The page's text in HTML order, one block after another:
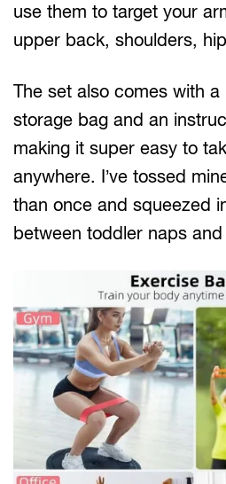
use them to target your
upper back, shoulders,
The set also comes with
storage bag and an
making it super easy to
anywhere. I’ve tossed
than once and squeezed
between toddler naps